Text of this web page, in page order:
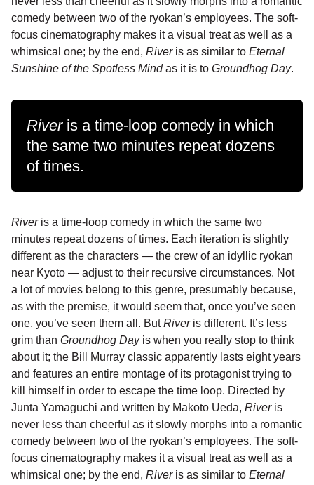
comedy between two of the ryokan’s employees. The soft-
focus cinematography makes it a visual treat as well as a
whimsical one; by the end, Riveris as similar to Eternal
Sunshine of the Spotless Mindas it is to Groundhog Day.
Riveris a time-loop comedy in which
the same two minutes repeat dozens
of times.
Riveris a time-loop comedy in which the same two
minutes repeat dozens of times. Each iteration is slightly
different as the characters — the crew of an idyllic ryokan
near Kyoto — adjust to their recursive circumstances. Not
a lot of movies belong to this genre, presumably because,
as with the premise, it would seem that, once you’ve seen
one, you’ve seen them all. ButRiveris different. It’s less
grim than Groundhog Dayis when you really stop to think
about it; the Bill Murray classic apparently lasts eight years
and features an entire montage of its protagonist trying to
kill himself in order to escape the time loop. Directed by
Junta Yamaguchi and written by Makoto Ueda, Riveris
never less than cheerful as it slowly morphs into a romantic
comedy between two of the ryokan’s employees. The soft-
focus cinematography makes it a visual treat as well as a
whimsical one; by the end, Riveris as similar to Eternal